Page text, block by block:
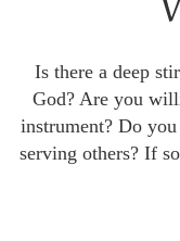
Is there a deep
God? Are you
instrument? Do
serving others? If